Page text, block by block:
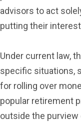
advisors to act
putting their
Under current law,
specific situations,
for rolling over
popular retirement
outside the purview